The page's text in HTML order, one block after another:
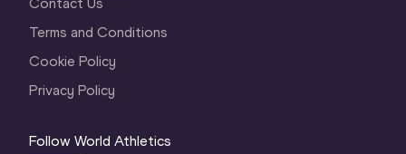
Terms and Conditions
Cookie Policy
Privacy Policy
Follow World Athletics